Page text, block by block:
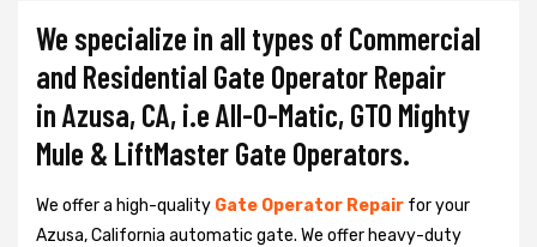
We specialize in all types of Commercial
and Residential Gate Operator Repair
in Azusa, CA, i.e All-O-Matic, GTO Mighty
Mule & LiftMaster Gate Operators.
We offer a high-quality Gate Operator Repair for your
Azusa, California automatic gate. We offer heavy-duty